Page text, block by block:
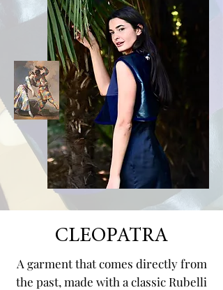
CLEOPATRA
A garment that comes directly from
the past, made with a classic Rubelli